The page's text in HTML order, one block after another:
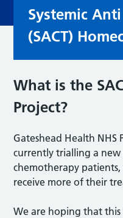
Systemic
(SACT)
What is the
Project?
Gateshead Health NHS
currently trialling a
chemotherapy
receive more of their
We are hoping that